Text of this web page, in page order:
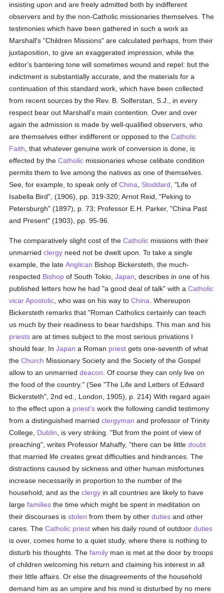
insisting upon and are freely admitted both by indifferent
observers and by the non-Catholic missionaries themselves. The
testimonies which have been gathered in such a work as
Marshall's "Children Missions" are calculated perhaps, from their
juxtaposition, to give an exaggerated impression, while the
editor's bantering tone will sometimes wound and repel: but the
indictment is substantially accurate, and the materials for a
continuation of this standard work, which have been collected
from recent sources by the Rev. B. Solferstan, S.J., in every
respect bear out Marshall's main contention. Over and over
again the admission is made by well-qualified observers, who
are themselves either indifferent or opposed to theCatholic
Faith , that whatever genuine work of conversion is done, is
effected by theCatholic missionaries whose celibate condition
permits them to live among the natives as one of themselves.
See, for example, to speak only ofChina Stoddard , "Life of
Isabella Bird", (1906), pp. 319-320; Arnot Reid, "Peking to
Petersburgh" (1897), p. 73; Professor E.H. Parker, "China Past
and Present" (1903), pp. 95-96.
The comparatively slight cost of theCatholic missions with their
unmarriedclergy need not be dwelt upon. To take a single
example, the lateAnglican Bishop Bickersteth, the much-
respected Bishop of South Tokio,Japan , describes in one of his
published letters how he had "a good deal of talk" with aCatholic
vicar Apostolic , who was on his way toChina . Whereupon
Bickersteth remarks that "Roman Catholics certainly can teach
us much by their readiness to bear hardships. This man and his
priests are at times subject to the most serious privations I
should fear. InJapan a Roman priest gets one-seventh of what
theChurch Missionary Society and the Society of the Gospel
allow to an unmarrieddeacon . Of course they can only live on
the food of the country." (See "The Life and Letters of Edward
Bickersteth", 2nd ed., London, 1905), p. 214) With regard again
to the effect upon a priest's work the following candid testimony
from a distinguished marriedclergyman and professor of Trinity
College, Dublin , is very striking. "But from the point of view of
preaching", writes Professor Mahaffy, "there can be littledoubt
that married life creates great difficulties and hindrances. The
distractions caused by sickness and other human misfortunes
increase necessarily in proportion to the number of the
household; and as theclergy in all countries are likely to have
largefamilies the time which might be spent in meditation on
their discourses isstolen from them by otherduties and other
cares. TheCatholic priest when his daily round of outdoorduties
is over, comes home to a quiet study, where there is nothing to
disturb his thoughts. Thefamily man is met at the door by troops
of children welcoming his return and claiming his interest in all
their little affairs. Or else the disagreements of the household
demand him as an umpire and his mind is disturbed by no mere